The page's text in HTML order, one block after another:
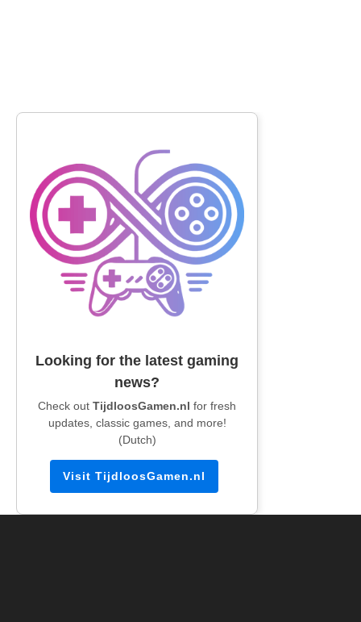
Looking for the latest gaming
news?
Check out TijdloosGamen.nl for fresh
updates, classic games, and more!
(Dutch)
Visit TijdloosGamen.nl